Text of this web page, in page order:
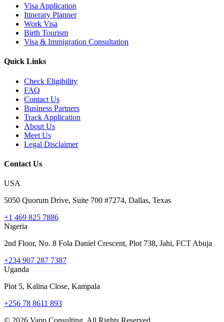
Visa Application
Itinerary Planner
Work Visa
Birth Tourism
Visa & Immigration Consultation
Quick Links
Check Eligibility
FAQ
Contact Us
Business Partners
Track Application
About Us
Meet Us
Legal Disclaimer
Contact Us
USA
5050 Quorum Drive, Suite 700 #7274, Dallas, Texas
+1 469 825 7886
Nigeria
2nd Floor, No. 8 Fola Daniel Crescent, Plot 738, Jahi, FCT Abuja
+234 907 287 7387
Uganda
Plot 5, Kalina Close, Kampala
+256 78 8611 893